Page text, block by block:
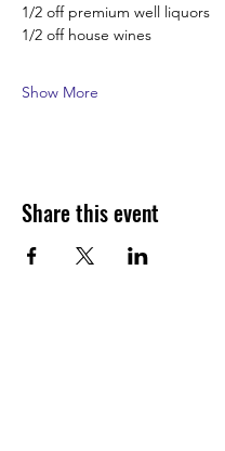
1/2 off premium well liquors
1/2 off house wines
Show More
Share this event